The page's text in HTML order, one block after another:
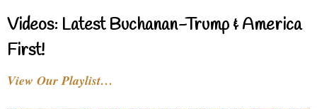
Videos: Latest Buchanan-Trump & America
First!
View Our Playlist…